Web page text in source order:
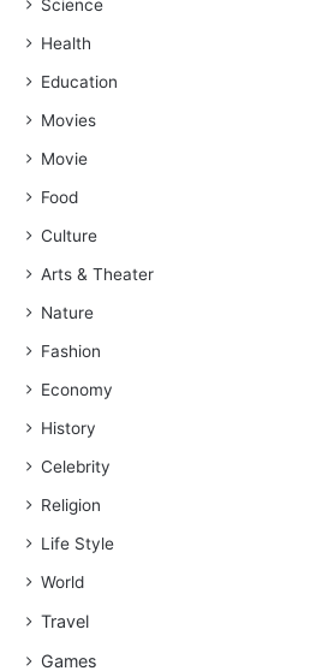
Science
Health
Education
Movies
Movie
Food
Culture
Arts & Theater
Nature
Fashion
Economy
History
Celebrity
Religion
Life Style
World
Travel
Games